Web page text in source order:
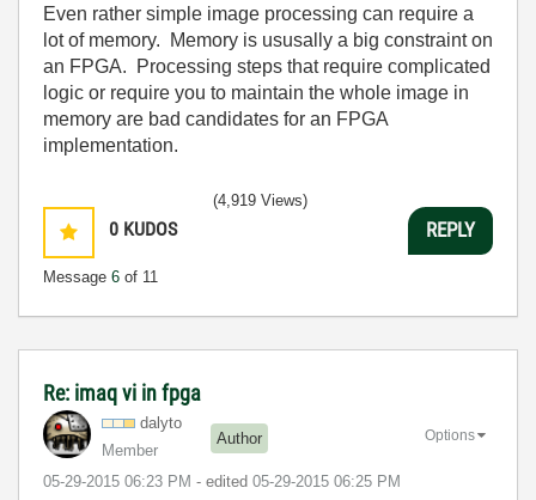
Even rather simple image processing can require a
lot of memory. Memory is ususally a big constraint on
an FPGA. Processing steps that require complicated
logic or require you to maintain the whole image in
memory are bad candidates for an FPGA
implementation.
0 KUDOS
Message 6 of 11
(4,919 Views)
REPLY
Re: imaq vi in fpga
dalyto
Member
Author
‎05-29-2015 06:23 PM - edited ‎05-29-2015 06:25 PM
Options